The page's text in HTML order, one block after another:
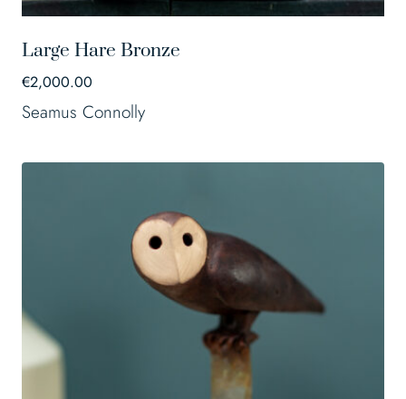
Large Hare Bronze
€2,000.00
Seamus Connolly